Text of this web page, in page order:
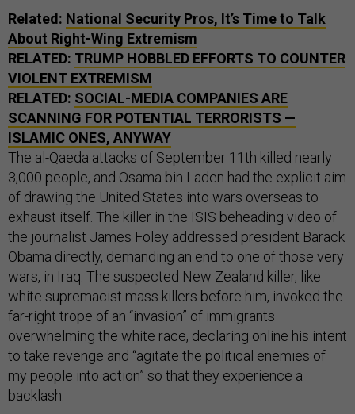
Related: National Security Pros, It’s Time to Talk
About Right-Wing Extremism
RELATED: TRUMP HOBBLED EFFORTS TO COUNTER
VIOLENT EXTREMISM
RELATED: SOCIAL-MEDIA COMPANIES ARE
SCANNING FOR POTENTIAL TERRORISTS —
ISLAMIC ONES, ANYWAY
The al-Qaeda attacks of September 11th killed nearly
3,000 people, and Osama bin Laden had the explicit aim
of drawing the United States into wars overseas to
exhaust itself. The killer in the ISIS beheading video of
the journalist James Foley addressed president Barack
Obama directly, demanding an end to one of those very
wars, in Iraq. The suspected New Zealand killer, like
white supremacist mass killers before him, invoked the
far-right trope of an “invasion” of immigrants
overwhelming the white race, declaring online his intent
to take revenge and “agitate the political enemies of
my people into action” so that they experience a
backlash.